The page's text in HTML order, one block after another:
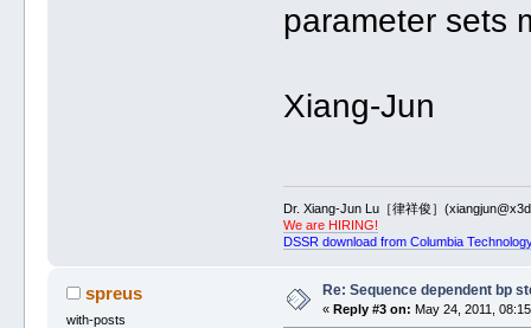
parameter sets
Xiang-Jun
Dr. Xiang-Jun Lu［律祥俊］
We are HIRING!
DSSR download from Columbia
spreus
with-posts
Re: Sequence dependent bp
« Reply #3 on: May 24, 2011,